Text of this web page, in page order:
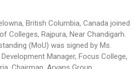
British Columbia, Canada joined
Colleges, Rajpura, Near Chandigarh.
(MoU) was signed by Ms.
Manager, Focus College,